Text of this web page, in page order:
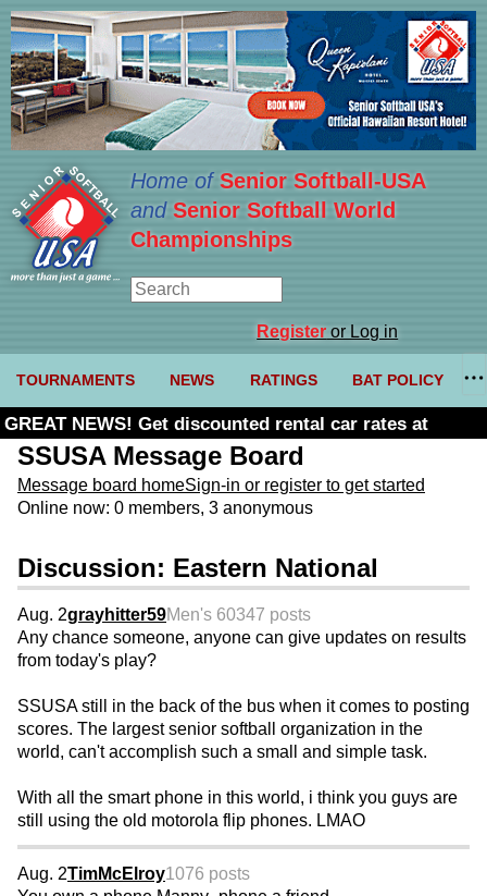
Home ofSenior Softball-USA
and Senior Softball World
Championships
Registeror Log in
TOURNAMENTS NEWS RATINGS BAT POLICY
GREAT NEWS! Get discounted rental car rates at
Budget. Click here and use code U361485
SSUSA Message Board
Message board homeSign-in or register to get started
Online now: 0 members, 3 anonymous
Discussion: Eastern National
Aug. 2grayhitter59Men's 60347 posts
Any chance someone, anyone can give updates on results
from today's play?
SSUSA still in the back of the bus when it comes to posting
scores. The largest senior softball organization in the
world, can't accomplish such a small and simple task.
With all the smart phone in this world, i think you guys are
still using the old motorola flip phones. LMAO
Aug. 2TimMcElroy1076 posts